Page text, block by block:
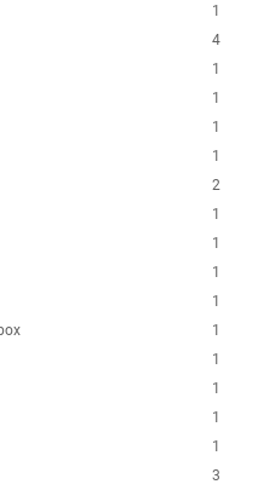
1
4
1
1
1
1
2
1
1
1
1
1
1
1
1
1
3